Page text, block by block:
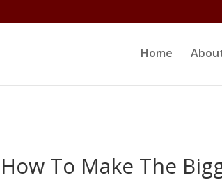
public_html/erikrokeach.com/wp-
Home
How To Make The